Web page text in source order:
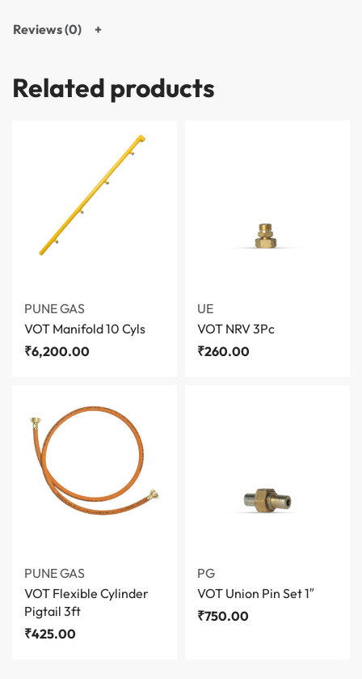
Reviews (0)
Related products
PUNE GAS
VOT Manifold 10 Cyls
₹6,200.00
UE
VOT NRV 3Pc
₹260.00
PUNE GAS
VOT Flexible Cylinder
Pigtail 3ft
₹425.00
PG
VOT Union Pin Set 1″
₹750.00